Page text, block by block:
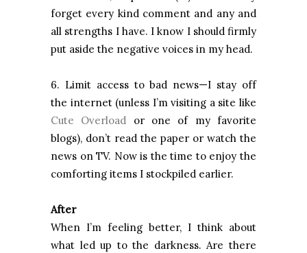
forget every kind comment and any and
all strengths I have. I know I should firmly
put aside the negative voices in my head.
6. Limit access to bad news—I stay off
the internet (unless I’m visiting a site like
Cute Overload or one of my favorite
blogs), don’t read the paper or watch the
news on TV. Now is the time to enjoy the
comforting items I stockpiled earlier.
After
When I’m feeling better, I think about
what led up to the darkness. Are there